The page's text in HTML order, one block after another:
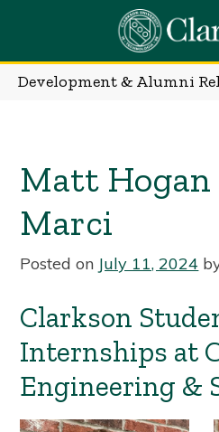
content
Development & Alumni
Matt
Marci
Posted on July 11, 2024
Clarkson
Internships at
Engineering &